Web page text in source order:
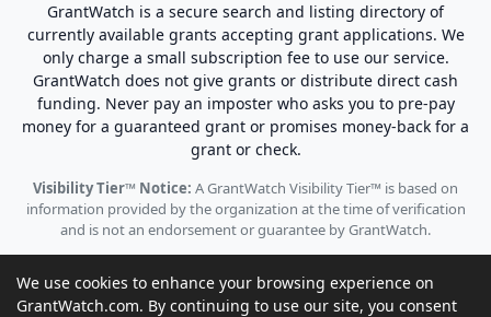
GrantWatch is a secure search and listing directory of
currently available grants accepting grant applications. We
only charge a small subscription fee to use our service.
GrantWatch does not give grants or distribute direct cash
funding. Never pay an imposter who asks you to pre-pay
money for a guaranteed grant or promises money-back for a
grant or check.
Visibility Tier™ Notice: A GrantWatch Visibility Tier™ is based on
information provided by the organization at the time of verification
and is not an endorsement or guarantee by GrantWatch.
We use cookies to enhance your browsing experience on
GrantWatch.com. By continuing to use our site, you consent